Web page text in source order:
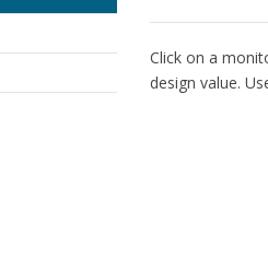
Click on a
design value.